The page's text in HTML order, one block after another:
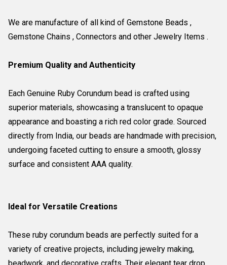
We are manufacture of all kind of Gemstone Beads ,
Gemstone Chains , Connectors and other Jewelry Items .
Premium Quality and Authenticity
Each Genuine Ruby Corundum bead is crafted using
superior materials, showcasing a translucent to opaque
appearance and boasting a rich red color grade. Sourced
directly from India, our beads are handmade with precision,
undergoing faceted cutting to ensure a smooth, glossy
surface and consistent AAA quality.
Ideal for Versatile Creations
These ruby corundum beads are perfectly suited for a
variety of creative projects, including jewelry making,